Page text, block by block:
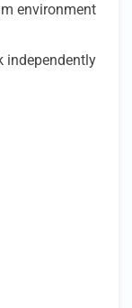
environment
independently